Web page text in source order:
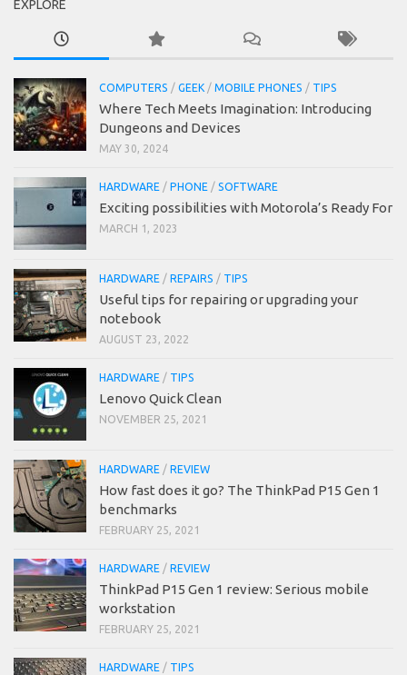
EXPLORE
COMPUTERS / GEEK / MOBILE PHONES / TIPS
Where Tech Meets Imagination: Introducing
Dungeons and Devices
MAY 30, 2024
HARDWARE / PHONE / SOFTWARE
Exciting possibilities with Motorola’s Ready For
MARCH 1, 2023
HARDWARE / REPAIRS / TIPS
Useful tips for repairing or upgrading your
notebook
AUGUST 23, 2022
HARDWARE / TIPS
Lenovo Quick Clean
NOVEMBER 25, 2021
HARDWARE / REVIEW
How fast does it go? The ThinkPad P15 Gen 1
benchmarks
FEBRUARY 25, 2021
HARDWARE / REVIEW
ThinkPad P15 Gen 1 review: Serious mobile
workstation
FEBRUARY 25, 2021
HARDWARE / TIPS